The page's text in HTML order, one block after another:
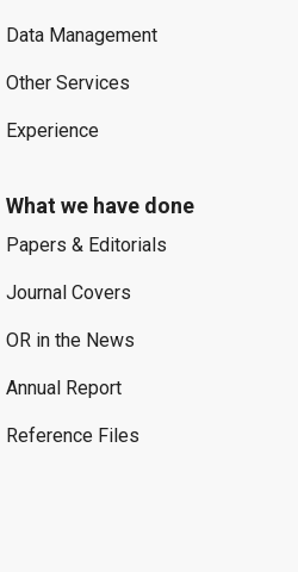
Data Management
Other Services
Experience
What we have done
Papers & Editorials
Journal Covers
OR in the News
Annual Report
Reference Files